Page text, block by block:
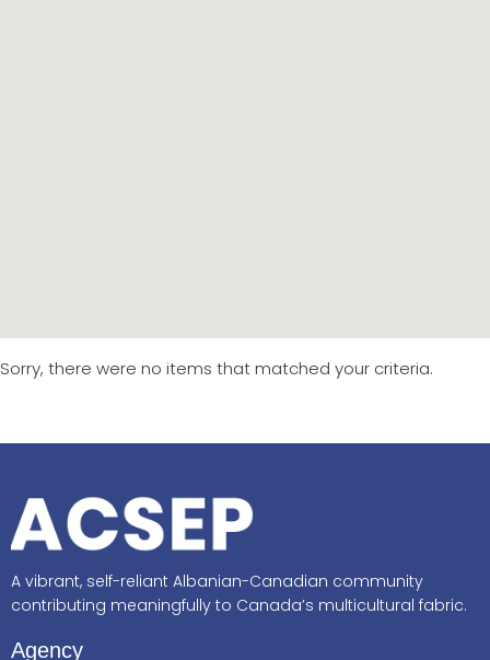
Sorry, there were no items that matched your criteria.
A vibrant, self-reliant Albanian-Canadian community
contributing meaningfully to Canada’s multicultural fabric.
Agency